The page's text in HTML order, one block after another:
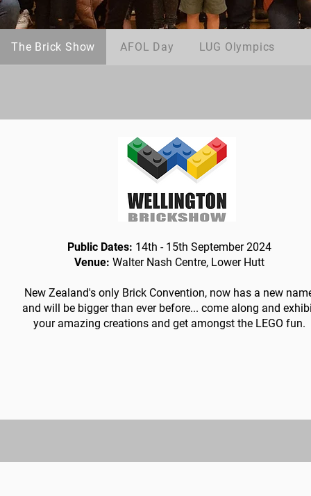
The Brick Show AFOL Day LUG Olympics
Public Dates: 14th - 15th September 2024
Venue: Walter Nash Centre, Lower Hutt
New Zealand's only Brick Convention, now has a new
and will be bigger than ever before... come along and
your amazing creations and get amongst the LEGO fun.